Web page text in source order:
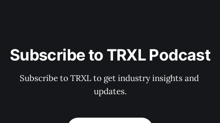
Subscribe to TRXL Podcast
Subscribe to TRXL to get industry insights and
updates.